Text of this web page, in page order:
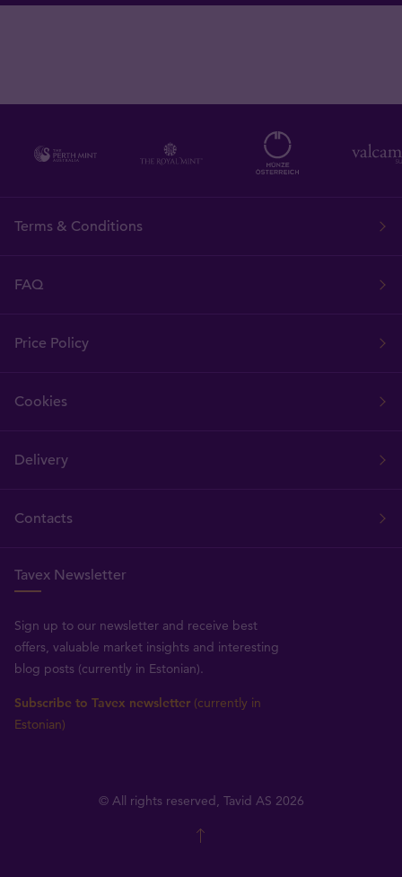
Terms & Conditions
FAQ
Price Policy
Cookies
Delivery
Contacts
Tavex Newsletter
Sign up to our newsletter and receive best
offers, valuable market insights and interesting
blog posts (currently in Estonian).
Subscribe to Tavex newsletter (currently in
Estonian)
© All rights reserved, Tavid AS 2026